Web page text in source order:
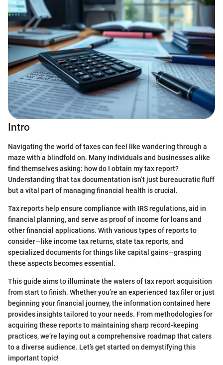
Intro
Navigating the world of taxes can feel like wandering through a
maze with a blindfold on. Many individuals and businesses alike
find themselves asking: how do I obtain my tax report?
Understanding that tax documentation isn’t just bureaucratic fluff
but a vital part of managing financial health is crucial.
Tax reports help ensure compliance with IRS regulations, aid in
financial planning, and serve as proof of income for loans and
other financial applications. With various types of reports to
consider—like income tax returns, state tax reports, and
specialized documents for things like capital gains—grasping
these aspects becomes essential.
This guide aims to illuminate the waters of tax report acquisition
from start to finish. Whether you’re an experienced tax filer or just
beginning your financial journey, the information contained here
provides insights tailored to your needs. From methodologies for
acquiring these reports to maintaining sharp record-keeping
practices, we’re laying out a comprehensive roadmap that caters
to a diverse audience. Let’s get started on demystifying this
important topic!